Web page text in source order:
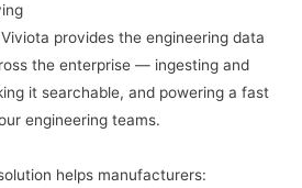
provides the engineering data
the enterprise — ingesting and
it searchable, and powering a fast
engineering teams.
helps manufacturers: